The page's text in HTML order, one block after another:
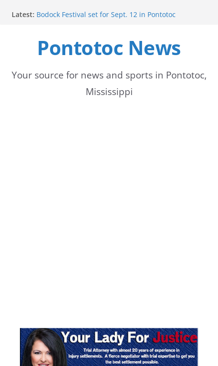
Latest: Bodock Festival set for Sept. 12 in Pontotoc
Ecru utility bills mailed, due Aug. 10
Lady Warriors volleyball team set for road game
School buses return to roads, prompting caution
Pontotoc News
Your source for news and sports in Pontotoc,
Mississippi